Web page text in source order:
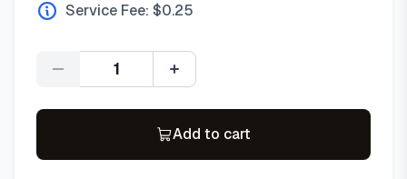
Service Fee: $0.25
Quantity
Add to cart